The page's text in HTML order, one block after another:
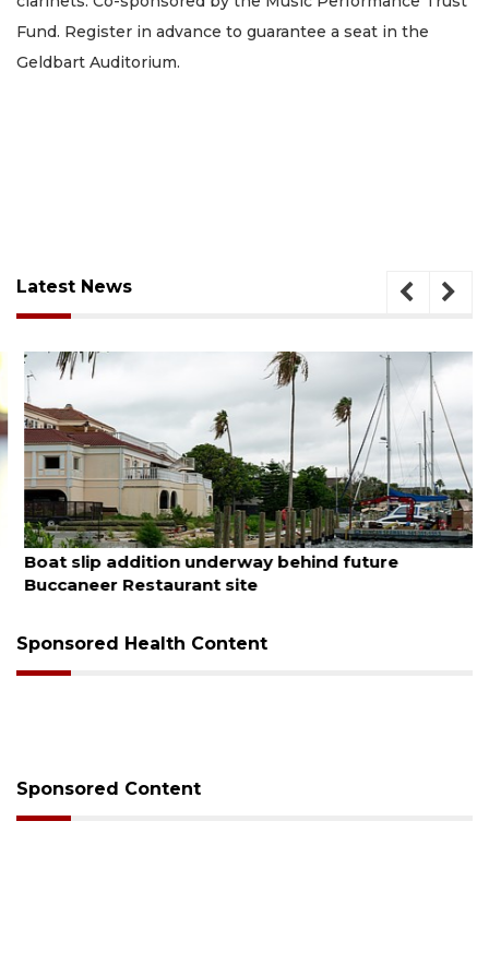
Fund. Register in advance to guarantee a seat in the
Geldbart Auditorium.
Latest News
August 6, 2026
Boat slip addition underway behind future
Buccaneer Restaurant site
Sponsored Health Content
Sponsored Content